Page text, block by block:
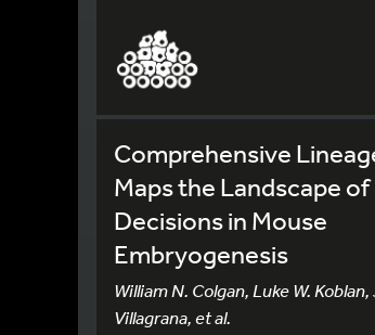
Comprehensive
Maps the Landscape of
Decisions in Mouse
Embryogenesis
William N. Colgan, Luke W.
Villagrana, et al.